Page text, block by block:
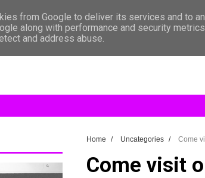
Home / Uncategories / Come
Come visit
from Google to deliver its services and to
along with performance and security
and address abuse.